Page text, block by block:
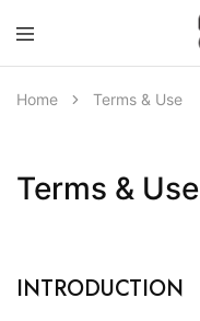
Mobo
Home Terms & Use
Terms & Use
INTRODUCTION